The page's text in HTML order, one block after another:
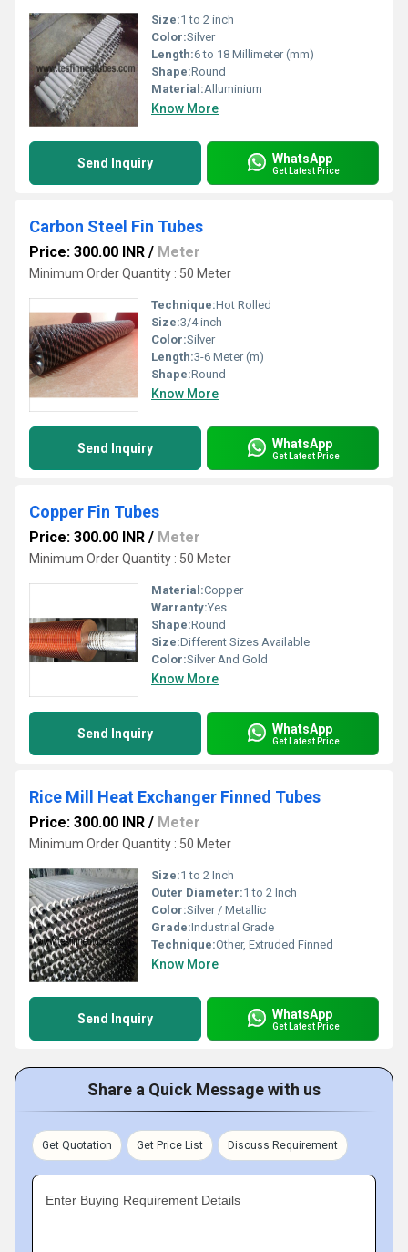
Size:1 to 2 inch
Color:Silver
Length:6 to 18 Millimeter (mm)
Shape:Round
Material:Alluminium
Know More
Send Inquiry WhatsApp
Get Latest Price
Carbon Steel Fin Tubes
Price: 300.00 INR / Meter
Minimum Order Quantity : 50 Meter
Technique:Hot Rolled
Size:3/4 inch
Color:Silver
Length:3-6 Meter (m)
Shape:Round
Know More
Send Inquiry WhatsApp
Get Latest Price
Copper Fin Tubes
Price: 300.00 INR / Meter
Minimum Order Quantity : 50 Meter
Material:Copper
Warranty:Yes
Shape:Round
Size:Different Sizes Available
Color:Silver And Gold
Know More
Send Inquiry WhatsApp
Get Latest Price
Rice Mill Heat Exchanger Finned Tubes
Price: 300.00 INR / Meter
Minimum Order Quantity : 50 Meter
Size:1 to 2 Inch
Outer Diameter:1 to 2 Inch
Color:Silver / Metallic
Grade:Industrial Grade
Technique:Other, Extruded Finned
Know More
Send Inquiry WhatsApp
Get Latest Price
Share a Quick Message with us
Get Quotation Get Price List Discuss Requirement
Enter Buying Requirement Details